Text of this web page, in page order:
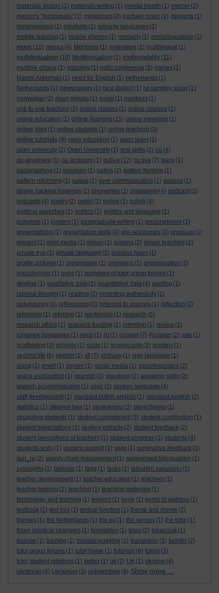
materials design (1) materials writing (1) mental health (1) mercer (2)
mercer's "techniques" (1) metaphors (2) michael rosen (1) migrants (1)
mindmapping (1) mindsets (1) minority languages (1)
mobile learning (1) mobile phones (1) modality (1) monolingualism (1)
mooc (10) moocs (4) Mormons (1) motivation (1) multilingual (1)
multilingualism (10) Multilingualism (1) multimodality (11)
multiple choice (1) nabokov (1) nallc conference (3) names (1)
Naomi Alderman (1) need for English (1) netherlands (1)
Netherlands (1) newspapers (1) nice dialect (1) nii lamptey show (1)
norwegian (2) noun groups (1) novel (1) numbers (1)
one to one teaching (2) online classes (1) online courses (1)
online education (1) online learning (15) online meetings (1)
online sites (1) online students (1) online teaching (3)
online tutorials (9) open education (1) open learn (1)
open university (2) Open University (1) oral skills (2) ou (4)
ou anywhere (1) ou lecturers (1) oulive (12) ou live (7) pace (1)
paragraphing (1) passives (1) patois (2) pattern forming (1)
pattern reforming (1) patwa (1) peer communication (1) pessoa (1)
phone hacking hearings (1) phonemes (1) plagiarism (4) podcast (3)
podcasts (4) poetry (2) polari (2) police (1) polish (4)
political speeches (1) politics (1) politics and language (1)
polyglots (1) posters (1) postgraduate writing (1) prescriptivism (1)
presentations (1) presentation skills (4) pre-sessionals (1) pressure (1)
prevent (1) print media (1) prison (1) prisons (2) prison teaching (2)
private eye (1) private language (1) process types (1)
profile pictures (1) progression (1) pronouns (1) pronunciation (2)
pseudonyms (1) puns (1) purposes of tutor group forums (1)
qinghai (1) qualitative data (1) quantitative data (4) quoting (1)
rational thought (1) reading (2) recording authenticity (1)
redundancy (1) referencing (3) referring to sources (1) reflection (2)
reforming (1) refrming (1) reinforcing (1) research (5)
research ethics (1) research funding (1) retention (1) review (2)
romance languages (1) rovai (1) rp (1) russian (7) Russian (2) sats (1)
scaffolding (3) schools (1) scots (1) screencasts (2) scrutiny (1)
second life (6) sexism (1) sfl (7) sichuan (1) sign language (1)
slang (1) smell (1) snyder (1) social media (1) sociolinguistics (2)
space exploration (1) spanish (2) speaking (2) speaking skills (2)
speech accommodation (1) spoc (2) spoken language (4)
staff development (1) standard british english (1) standard english (2)
statistics (1) stephen bax (1) stereotypes (3) stereotyping (1)
struggling students (1) student commitment (3) student contribution (1)
student expectations (1) student extracts (2) student feedback (2)
student perceptions of teachers (1) student progress (1) students (4)
students texts (1) student support (1) style (1) summative feedback (1)
sun_ra (2) supply chain management (1) suppressed bilingualism (1)
synonyms (1) tabloids (1) tagg (1) tasks (1) tatsuhiro sakamoto (1)
teacher development (1) teacher education (1) teachers (1)
teacher training (2) teaching (1) teaching materials (1)
technology and learning (1) tencent (1) tenor (1) terms of address (1)
textbook (1) text box (1) textual function (1) theme and rheme (2)
themes (1) the Netherlands (1) the ou (1) the senses (1) the tube (1)
three identical strangers (1) timetables (1) tmas (2) tokarczuk (1)
toulose (1) training (2) translanguaging (1) translation (5) turnitin (2)
tutor group forums (1) tutor home (1) tutorials (6) tutors (2)
tutor student relations (1) twitter (1) uk (2) UK (1) ukraine (4)
ukrainian (4) Ukrainian (3) universities (9) Show more ...